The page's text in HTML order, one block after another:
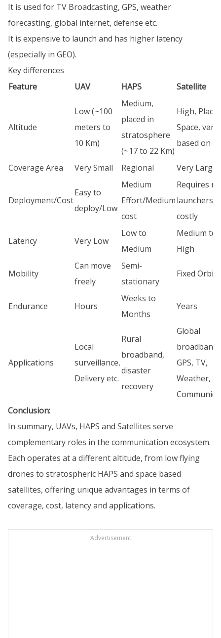
It is used for TV Broadcasting, GPS, weather
forecasting, global internet, defense etc.
It is expensive to launch and has higher latency
(especially in GEO).
Key differences
Feature
UAV HAPS Satellite
Altitude
Low (~100
meters to
10 Km)
Medium,
placed in
stratosphere
(~17 to 22 Km)
High,
Space, vary
based on
Coverage Area Very Small Regional Very Large
Deployment/Cost
Easy to
deploy/Low
Medium
Effort/Medium
cost
Requires
launchers/
costly
Latency Very Low
Low to
Medium
Medium to
High
Mobility
Can move
freely
Semi-
stationary
Fixed Orbit
Endurance Hours
Weeks to
Months
Years
Applications
Local
surveillance,
Delivery etc.
Rural
broadband,
disaster
recovery
Global
broadband,
GPS, TV,
Weather,
Conclusion:
In summary, UAVs, HAPS and Satellites serve
complementary roles in the communication ecosystem.
Each operates at a different altitude, from low flying
drones to stratospheric HAPS and space based
satellites, offering unique advantages in terms of
coverage, cost, latency and applications.
Advertisement